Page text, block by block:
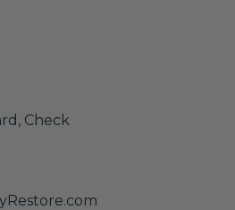
Check